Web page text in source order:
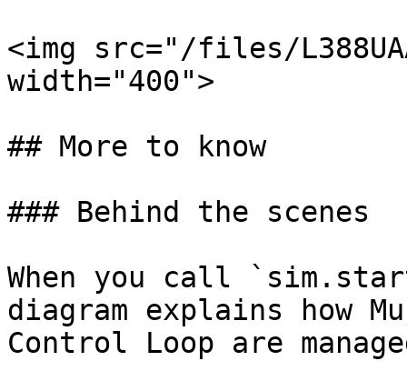
<img src="/files/
width="400">
## More to know
### Behind the scenes
When you call
diagram explains how
Control Loop are